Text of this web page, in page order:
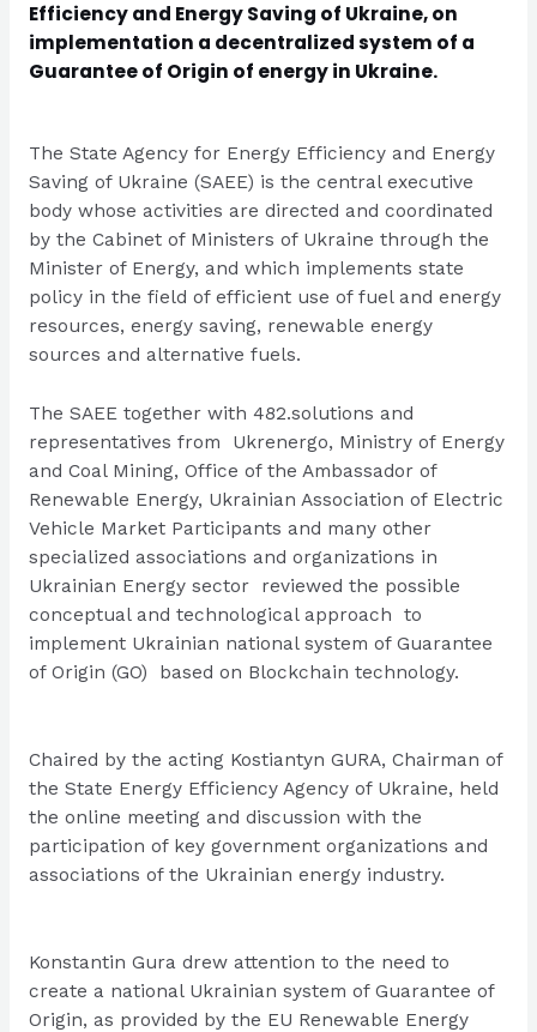
Efficiency and Energy Saving of Ukraine, on
implementation a decentralized system of a
Guarantee of Origin of energy in Ukraine.
The State Agency for Energy Efficiency and Energy
Saving of Ukraine (SAEE) is the central executive
body whose activities are directed and coordinated
by the Cabinet of Ministers of Ukraine through the
Minister of Energy, and which implements state
policy in the field of efficient use of fuel and energy
resources, energy saving, renewable energy
sources and alternative fuels.
The SAEE together with 482.solutions and
representatives from Ukrenergo, Ministry of Energy
and Coal Mining, Office of the Ambassador of
Renewable Energy, Ukrainian Association of Electric
Vehicle Market Participants and many other
specialized associations and organizations in
Ukrainian Energy sector reviewed the possible
conceptual and technological approach to
implement Ukrainian national system of Guarantee
of Origin (GO) based on Blockchain technology.
Chaired by the acting Kostiantyn GURA, Chairman of
the State Energy Efficiency Agency of Ukraine, held
the online meeting and discussion with the
participation of key government organizations and
associations of the Ukrainian energy industry.
Konstantin Gura drew attention to the need to
create a national Ukrainian system of Guarantee of
Origin, as provided by the EU Renewable Energy